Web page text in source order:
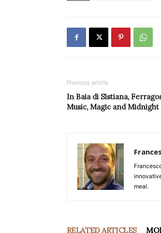
Previous article
In Baia di Sistiana,
Music, Magic and
meal.
RELATED ARTICLES